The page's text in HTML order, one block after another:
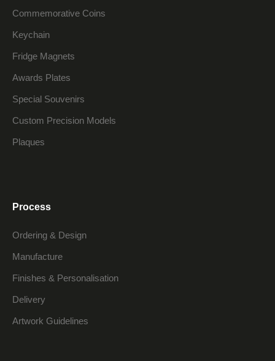
Commemorative Coins
Keychain
Fridge Magnets
Awards Plates
Special Souvenirs
Custom Precision Models
Plaques
Process
Ordering & Design
Manufacture
Finishes & Personalisation
Delivery
Artwork Guidelines